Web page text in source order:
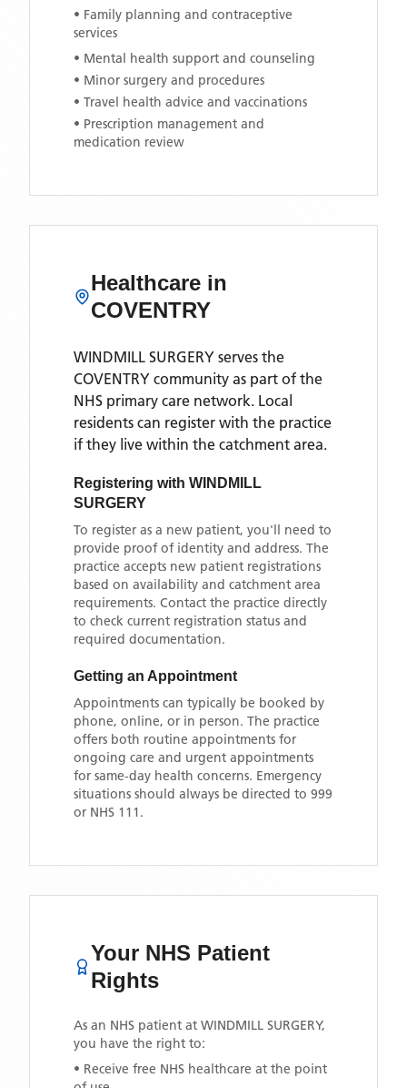
• Family planning and contraceptive
services
• Mental health support and counseling
• Minor surgery and procedures
• Travel health advice and vaccinations
• Prescription management and
medication review
Healthcare in
COVENTRY
WINDMILL SURGERY serves the
COVENTRY community as part of the
NHS primary care network. Local
residents can register with the practice
if they live within the catchment area.
Registering with WINDMILL
SURGERY
To register as a new patient, you'll need to
provide proof of identity and address. The
practice accepts new patient registrations
based on availability and catchment area
requirements. Contact the practice directly
to check current registration status and
required documentation.
Getting an Appointment
Appointments can typically be booked by
phone, online, or in person. The practice
offers both routine appointments for
ongoing care and urgent appointments
for same-day health concerns. Emergency
situations should always be directed to 999
or NHS 111.
Your NHS Patient
Rights
As an NHS patient at WINDMILL SURGERY,
you have the right to:
• Receive free NHS healthcare at the point